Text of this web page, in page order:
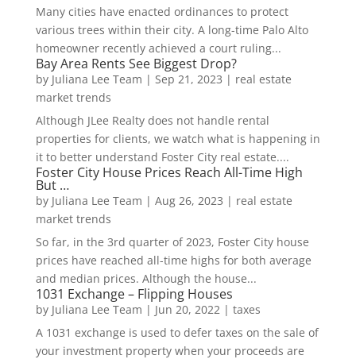
Many cities have enacted ordinances to protect
various trees within their city. A long-time Palo Alto
homeowner recently achieved a court ruling...
Bay Area Rents See Biggest Drop?
by Juliana Lee Team | Sep 21, 2023 | real estate
market trends
Although JLee Realty does not handle rental
properties for clients, we watch what is happening in
it to better understand Foster City real estate....
Foster City House Prices Reach All-Time High
But …
by Juliana Lee Team | Aug 26, 2023 | real estate
market trends
So far, in the 3rd quarter of 2023, Foster City house
prices have reached all-time highs for both average
and median prices. Although the house...
1031 Exchange – Flipping Houses
by Juliana Lee Team | Jun 20, 2022 | taxes
A 1031 exchange is used to defer taxes on the sale of
your investment property when your proceeds are